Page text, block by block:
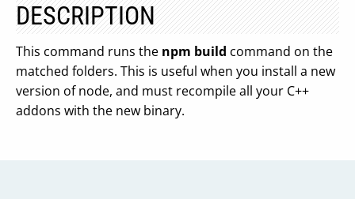
DESCRIPTION
This command runs the npm build command on the
matched folders. This is useful when you install a new
version of node, and must recompile all your C++
addons with the new binary.